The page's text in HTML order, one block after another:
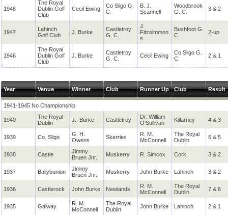
1948
The Royal
Dublin Golf
Club
Cecil Ewing
Co Sligo G.
C.
B. J.
Scannell
Woodbrook
G. C.
3 & 2
1947
Lahinch
Golf Club
J. Burke
Castletroy
G. C.
J.
Fitzsimmon
s
Bushfoot G.
C.
2-up
1946
The Royal
Dublin Golf
Club
J. Burke
Castletroy
G. C.
Cecil Ewing
Co Sligo G.
C.
2 & 1
Year Venue Winner Club Runner Up Club Result
1941-1945 No Championship
1940
The Royal
Dublin
J. Burke Castletroy
Dr. William
O'Sullivan
Killarney 4 & 3
1939 Co. Sligo
G. H.
Owens
Skerries
R. M.
McConnell
The Royal
Dublin
6 & 5
1938 Castle
Jimmy
Bruen Jnr.
Muskerry R. Simcox Cork 3 & 2
1937 Ballybunion
Jimmy
Bruen Jnr.
Muskerry John Burke Lahinch 3 & 2
1936 Castlerock John Burke Newlands
R. M.
McConnell
The Royal
Dublin
7 & 6
1935 Galway
R. M.
McConnell
The Royal
Dublin
John Burke Lahinch 2 & 1